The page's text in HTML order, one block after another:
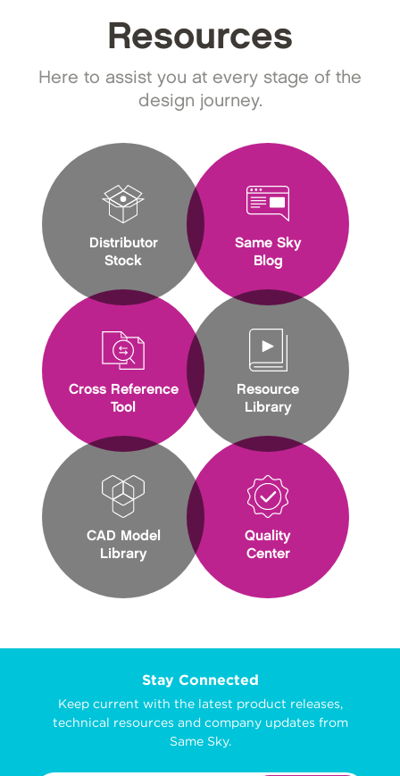
Resources
Here to assist you at every stage of the
design journey.
Distributor
Stock
Cross Reference
Tool
CAD Model
Library
Same Sky
Blog
Resource
Library
Quality
Center
Stay Connected
Keep current with the latest product releases,
technical resources and company updates from
Same Sky.